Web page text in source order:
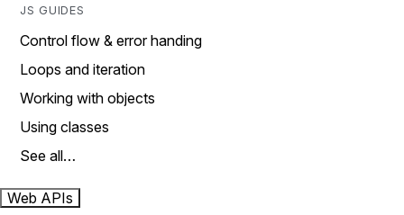
JS GUIDES
Control flow & error handing
Loops and iteration
Working with objects
Using classes
See all…
Web APIs